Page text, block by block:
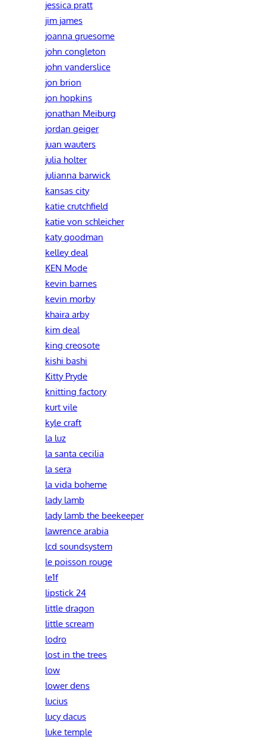
jessica pratt
jim james
joanna gruesome
john congleton
john vanderslice
jon brion
jon hopkins
jonathan Meiburg
jordan geiger
juan wauters
julia holter
julianna barwick
kansas city
katie crutchfield
katie von schleicher
katy goodman
kelley deal
KEN Mode
kevin barnes
kevin morby
khaira arby
kim deal
king creosote
kishi bashi
Kitty Pryde
knitting factory
kurt vile
kyle craft
la luz
la santa cecilia
la sera
la vida boheme
lady lamb
lady lamb the beekeeper
lawrence arabia
lcd soundsystem
le poisson rouge
le1f
lipstick 24
little dragon
little scream
lodro
lost in the trees
low
lower dens
lucius
lucy dacus
luke temple